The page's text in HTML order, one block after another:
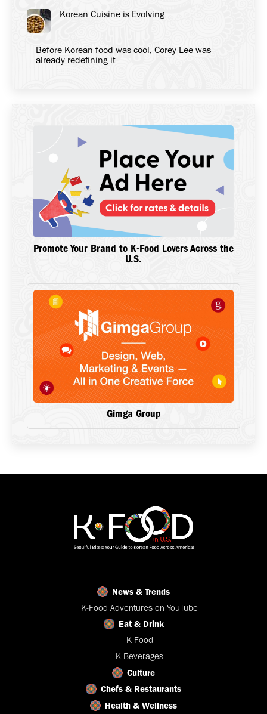
Korean Cuisine is Evolving
Before Korean food was cool, Corey Lee was
already redefining it
Promote Your Brand to K-Food Lovers Across the
U.S.
Gimga Group
News & Trends
K-Food Adventures on YouTube
Eat & Drink
K-Food
K-Beverages
Culture
Chefs & Restaurants
Health & Wellness